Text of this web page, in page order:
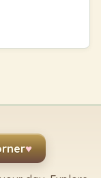
♥